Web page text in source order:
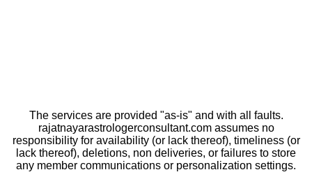
The services are provided "as-is" and with all faults.
rajatnayarastrologerconsultant.com assumes no
responsibility for availability (or lack thereof), timeliness (or
lack thereof), deletions, non deliveries, or failures to store
any member communications or personalization settings.